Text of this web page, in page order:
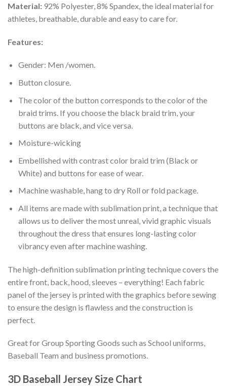
Material: 92% Polyester, 8% Spandex, the ideal material for
athletes, breathable, durable and easy to care for.
Features:
Gender: Men /women.
Button closure.
The color of the button corresponds to the color of the
braid trims. If you choose the black braid trim, your
buttons are black, and vice versa.
Moisture-wicking
Embellished with contrast color braid trim (Black or
White) and buttons for ease of wear.
Machine washable, hang to dry Roll or fold package.
All items are made with sublimation print, a technique that
allows us to deliver the most unreal, vivid graphic visuals
throughout the dress that ensures long-lasting color
vibrancy even after machine washing.
The high-definition sublimation printing technique covers the
entire front, back, hood, sleeves – everything! Each fabric
panel of the jersey is printed with the graphics before sewing
to ensure the design is flawless and the construction is
perfect.
Great for Group Sporting Goods such as School uniforms,
Baseball Team and business promotions.
3D Baseball Jersey Size Chart